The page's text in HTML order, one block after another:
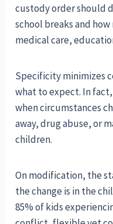
custody order should
school breaks and
medical care,
Specificity minimizes
what to expect. In
when circumstances
away, drug abuse, or
children.
On modification, the
the change is in the
85% of kids